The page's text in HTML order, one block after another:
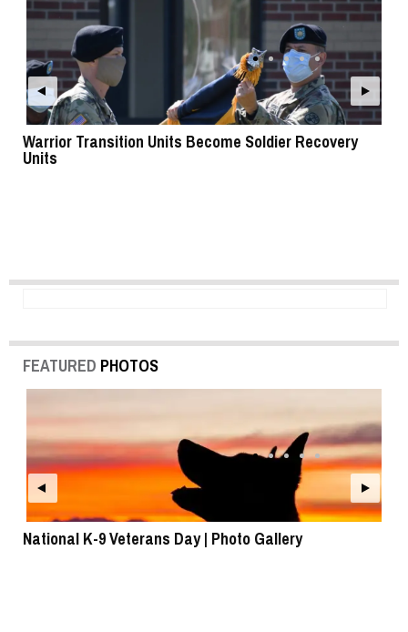
Warrior Transition Units Become Soldier Recovery
Units
FEATURED PHOTOS
National K-9 Veterans Day | Photo Gallery